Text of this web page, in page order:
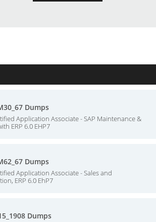
Dumps
Application Associate - SAP Maintenance &
ERP 6.0 EHP7
Dumps
Application Associate - Sales and
ERP 6.0 EhP7
Dumps